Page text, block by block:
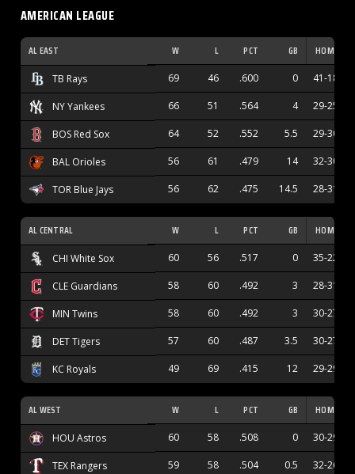
AMERICAN LEAGUE
AL EAST W L PCT GB HOME
TB Rays 69 46 .600 0 41-18
NY Yankees 66 51 .564 4 29-25
BOS Red Sox 64 52 .552 5.5 29-30
BAL Orioles 56 61 .479 14 32-30
TOR Blue Jays 56 62 .475 14.5 28-31
AL CENTRAL W L PCT GB HOME
CHI White Sox 60 56 .517 0 35-22
CLE Guardians 58 60 .492 3 28-31
MIN Twins 58 60 .492 3 30-27
DET Tigers 57 60 .487 3.5 30-27
KC Royals 49 69 .415 12 29-29
AL WEST W L PCT GB HOME
HOU Astros 60 58 .508 0 30-29
TEX Rangers 59 58 .504 0.5 32-26